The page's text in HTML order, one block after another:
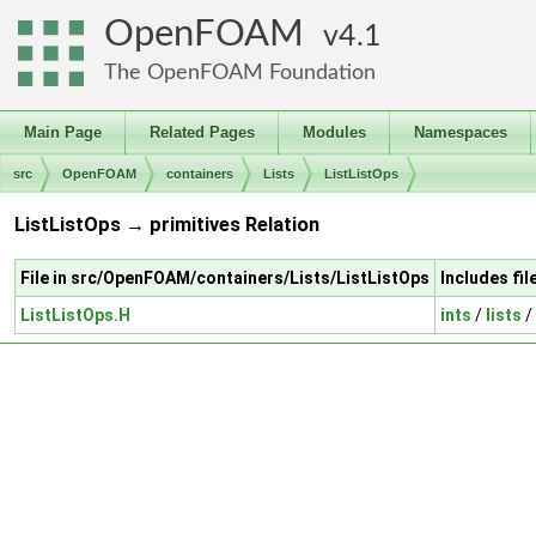
OpenFOAM 4.1
The OpenFOAM Foundation
Main Page Related Pages Modules Namespaces
src OpenFOAM containers Lists ListListOps
ListListOps → primitives Relation
File in src/OpenFOAM/containers/Lists/ListListOps
Includes
ListListOps.H
ints / lists /